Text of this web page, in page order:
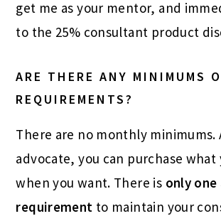
get me as your mentor, and
to the 25% consultant product
ARE THERE ANY MINIMUMS
REQUIREMENTS?
There are no monthly minimums.
advocate, you can purchase what
when you want. There is only
requirement to maintain your